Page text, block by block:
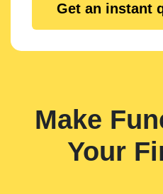
Get an instant
Make
Your